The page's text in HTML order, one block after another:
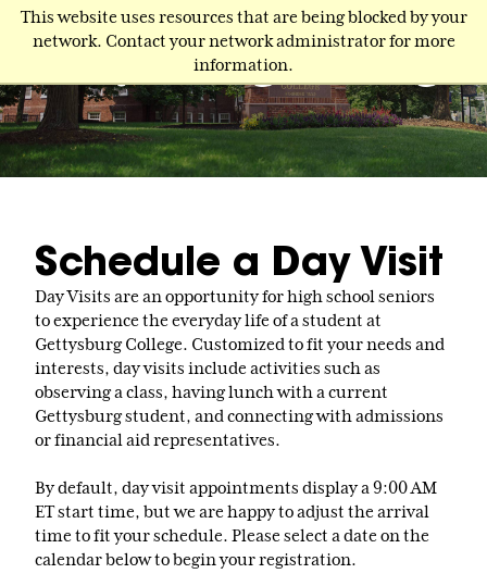
This website uses resources that are being blocked by your
network. Contact your network administrator for more
information.
Skip
content
Schedule a Day Visit
Day Visits are an opportunity for high school seniors
to experience the everyday life of a student at
Gettysburg College. Customized to fit your needs and
interests, day visits include activities such as
observing a class, having lunch with a current
Gettysburg student, and connecting with admissions
or financial aid representatives.
By default, day visit appointments display a 9:00 AM
ET start time, but we are happy to adjust the arrival
time to fit your schedule. Please select a date on the
calendar below to begin your registration.